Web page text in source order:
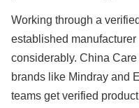
Working through a
established
considerably. China
brands like Mindray and
teams get verified